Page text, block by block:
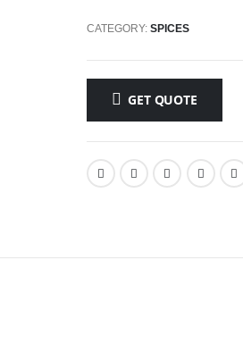
CATEGORY: SPICES
GET QUOTE